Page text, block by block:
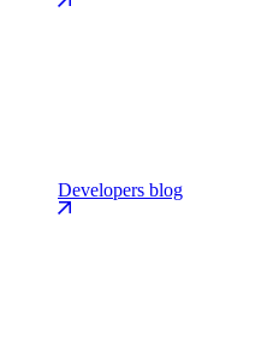
Developers blog